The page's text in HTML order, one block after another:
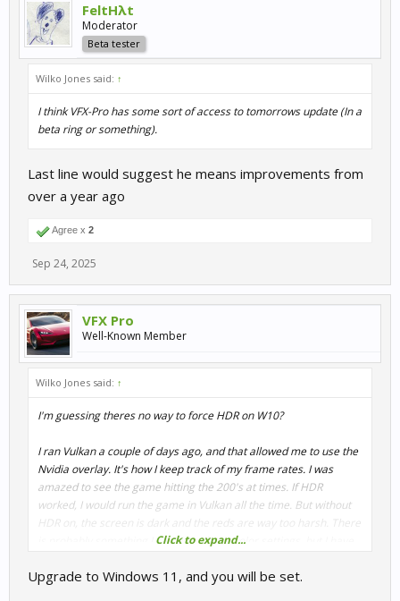
FeltHλt
Moderator
Beta tester
Wilko Jones said: ↑
I think VFX-Pro has some sort of access to tomorrows update (In a
beta ring or something).
Last line would suggest he means improvements from
over a year ago
Agree x 2
Sep 24, 2025
VFX Pro
Well-Known Member
Wilko Jones said: ↑
I'm guessing theres no way to force HDR on W10?
I ran Vulkan a couple of days ago, and that allowed me to use the
Nvidia overlay. It's how I keep track of my frame rates. I was
amazed to see the game hitting the 200's at times. If HDR
worked, I would run the game in Vulkan all the time. But without
HDR on, the screen is dark and the reds are way too harsh. There
is probably something I can do with the color settings, but I have
Click to expand...
Upgrade to Windows 11, and you will be set.